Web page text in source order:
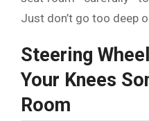
Just don’t go too deep
Steering
Your Knees
Room